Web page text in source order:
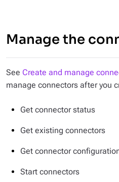
Manage the
See Create and manage
manage connectors after you
Get connector status
Get existing connectors
Get connector
Start connectors